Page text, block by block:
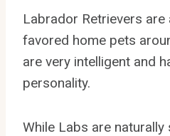
Labrador Retrievers
favored home pets
are very intelligent and
personality.
While Labs are